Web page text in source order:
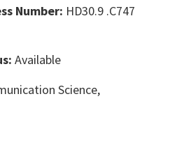
Number: HD30.9 .C747
Available
Science,